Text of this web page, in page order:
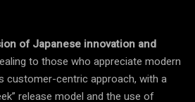
of Japanese innovation and
to those who appreciate modern
customer-centric approach, with a
release model and the use of